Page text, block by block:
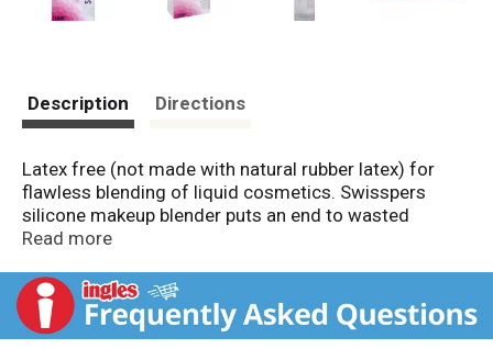
Description Directions
Latex free (not made with natural rubber latex) for
flawless blending of liquid cosmetics. Swisspers
silicone makeup blender puts an end to wasted
makeup! The blender is designed to not absorb
option for cosmetic application. Rock it! The last
beauty accessory you will ever need for applying &
blending liquid cosmetics. Visit us at:
Read more